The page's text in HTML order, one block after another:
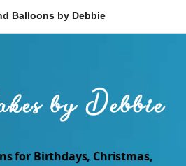
Balloons by Debbie
for Birthdays, Christmas,